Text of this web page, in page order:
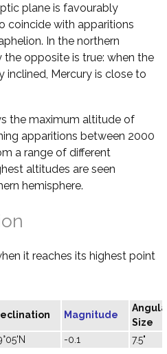
plane is favourably
coincide with apparitions
In the northern
opposite is true: when the
inclined, Mercury is close to
the maximum altitude of
apparitions between 2000
a range of different
altitudes are seen
hemisphere.
it reaches its highest point
Magnitude
Size
-0.1 7.5"